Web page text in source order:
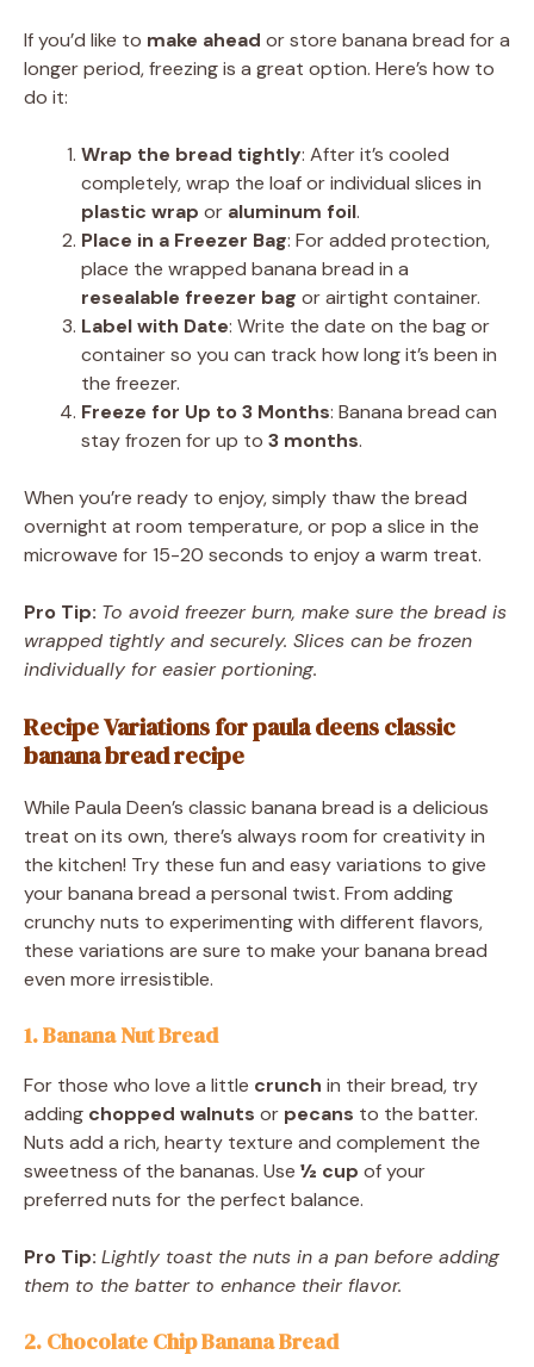
If you’d like to make ahead or store banana bread for a
longer period, freezing is a great option. Here’s how to
do it:
Wrap the bread tightly: After it’s cooled
completely, wrap the loaf or individual slices in
plastic wrap or aluminum foil.
Place in a Freezer Bag: For added protection,
place the wrapped banana bread in a
resealable freezer bag or airtight container.
Label with Date: Write the date on the bag or
container so you can track how long it’s been in
the freezer.
Freeze for Up to 3 Months: Banana bread can
stay frozen for up to 3 months.
When you’re ready to enjoy, simply thaw the bread
overnight at room temperature, or pop a slice in the
microwave for 15-20 seconds to enjoy a warm treat.
Pro Tip: To avoid freezer burn, make sure the bread is
wrapped tightly and securely. Slices can be frozen
individually for easier portioning.
Recipe Variations for paula deens classic
banana bread recipe
While Paula Deen’s classic banana bread is a delicious
treat on its own, there’s always room for creativity in
the kitchen! Try these fun and easy variations to give
your banana bread a personal twist. From adding
crunchy nuts to experimenting with different flavors,
these variations are sure to make your banana bread
even more irresistible.
1. Banana Nut Bread
For those who love a little crunch in their bread, try
adding chopped walnuts or pecans to the batter.
Nuts add a rich, hearty texture and complement the
sweetness of the bananas. Use ½ cup of your
preferred nuts for the perfect balance.
Pro Tip: Lightly toast the nuts in a pan before adding
them to the batter to enhance their flavor.
2. Chocolate Chip Banana Bread